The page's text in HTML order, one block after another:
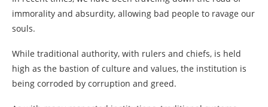
immorality and absurdity, allowing bad people to ravage our
souls.
While traditional authority, with rulers and chiefs, is held
high as the bastion of culture and values, the institution is
being corroded by corruption and greed.